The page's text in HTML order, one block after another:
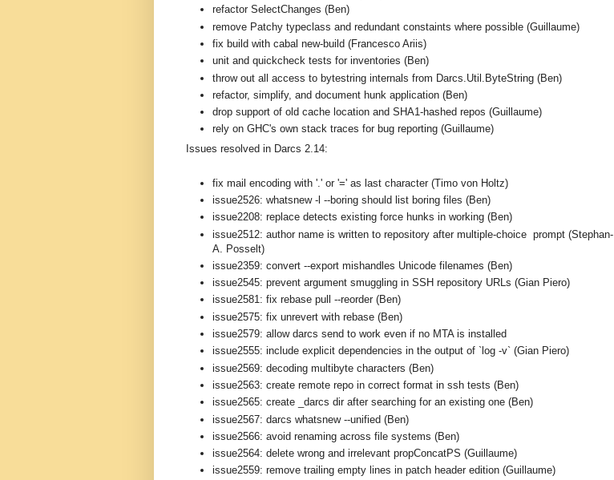
refactor SelectChanges (Ben)
remove Patchy typeclass and redundant constaints where possible (Guillaume)
fix build with cabal new-build (Francesco Ariis)
unit and quickcheck tests for inventories (Ben)
throw out all access to bytestring internals from Darcs.Util.ByteString (Ben)
refactor, simplify, and document hunk application (Ben)
drop support of old cache location and SHA1-hashed repos (Guillaume)
rely on GHC's own stack traces for bug reporting (Guillaume)
Issues resolved in Darcs 2.14:
fix mail encoding with '.' or '=' as last character (Timo von Holtz)
issue2526: whatsnew -l --boring should list boring files (Ben)
issue2208: replace detects existing force hunks in working (Ben)
issue2512: author name is written to repository after multiple-choice prompt (Stephan-
A. Posselt)
issue2359: convert --export mishandles Unicode filenames (Ben)
issue2545: prevent argument smuggling in SSH repository URLs (Gian Piero)
issue2581: fix rebase pull --reorder (Ben)
issue2575: fix unrevert with rebase (Ben)
issue2579: allow darcs send to work even if no MTA is installed
issue2555: include explicit dependencies in the output of `log -v` (Gian Piero)
issue2569: decoding multibyte characters (Ben)
issue2563: create remote repo in correct format in ssh tests (Ben)
issue2565: create _darcs dir after searching for an existing one (Ben)
issue2567: darcs whatsnew --unified (Ben)
issue2566: avoid renaming across file systems (Ben)
issue2564: delete wrong and irrelevant propConcatPS (Guillaume)
issue2559: remove trailing empty lines in patch header edition (Guillaume)